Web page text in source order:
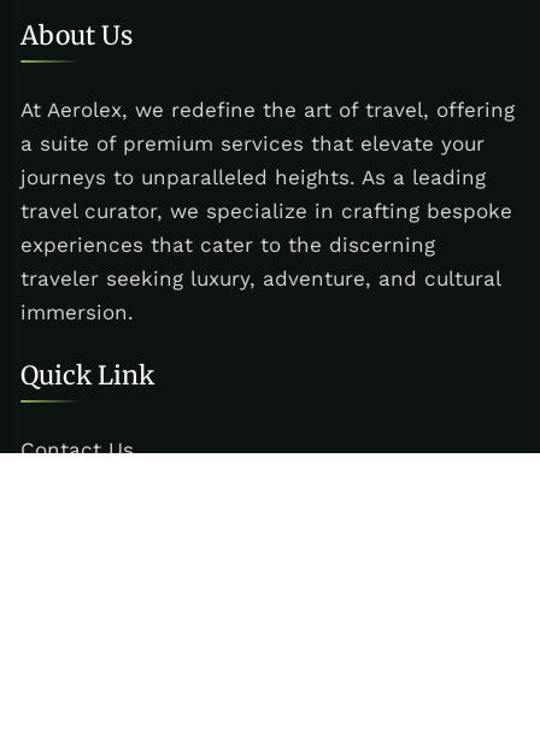
About Us
At Aerolex, we redefine the art of travel, offering
a suite of premium services that elevate your
journeys to unparalleled heights. As a leading
travel curator, we specialize in crafting bespoke
experiences that cater to the discerning
traveler seeking luxury, adventure, and cultural
immersion.
Quick Link
Contact Us